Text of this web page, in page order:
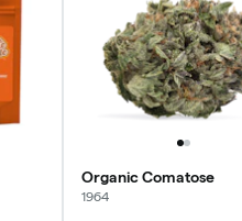
Organic Comatose
1964